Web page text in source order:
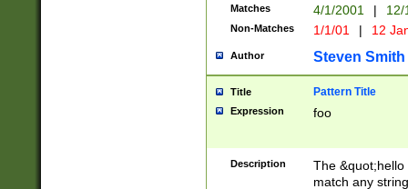
Matches 4/1/2001 |
Non-Matches 1/1/01 | 12
Author Steven Smith
Title Pattern Title
Expression foo
Description
The
match any